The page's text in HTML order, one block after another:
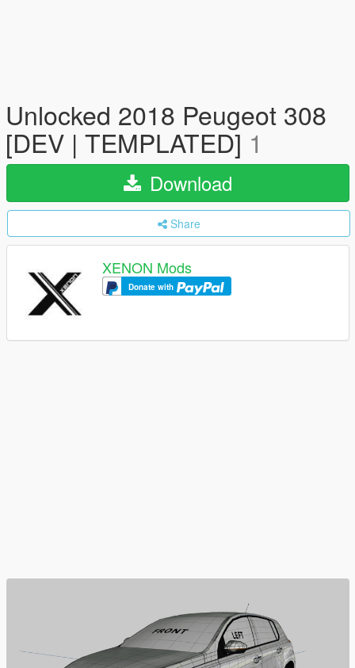
Unlocked 2018 Peugeot 308
[DEV | TEMPLATED] 1
Download
Share
XENON Mods
Donate with